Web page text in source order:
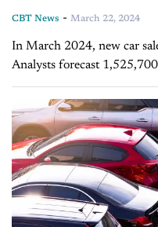
CBT News - March 22, 2024
In March 2024, new car
Analysts forecast
the previous year,